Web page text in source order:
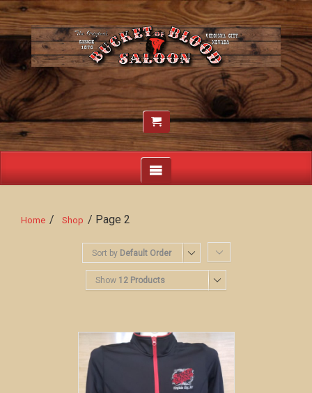
Home / Shop / Page 2
Sort by Default Order
Show 12 Products